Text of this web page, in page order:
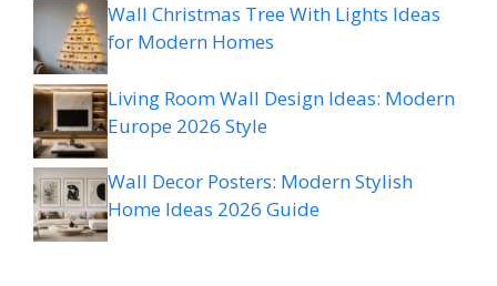
Wall Christmas Tree With Lights Ideas
for Modern Homes
Living Room Wall Design Ideas: Modern
Europe 2026 Style
Wall Decor Posters: Modern Stylish
Home Ideas 2026 Guide